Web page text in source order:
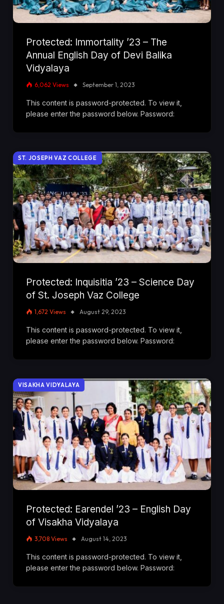
Protected: Immortality ’23 – The
Annual English Day of Devi Balika
Vidyalaya
6,062 Views September 1, 2023
This content is password-protected. To view it,
please enter the password below. Password:
ST. JOSEPH VAZ COLLEGE
Protected: Inquisitia ’23 – Science Day
of St. Joseph Vaz College
1,672 Views August 29, 2023
This content is password-protected. To view it,
please enter the password below. Password:
VISAKHA VIDYALAYA
Protected: Earendel ’23 – English Day
of Visakha Vidyalaya
3,708 Views August 14, 2023
This content is password-protected. To view it,
please enter the password below. Password: